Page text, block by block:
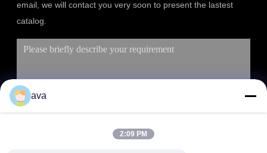
email, we will contact you very soon to present the lastest
catalog.
ava
2:09 PM